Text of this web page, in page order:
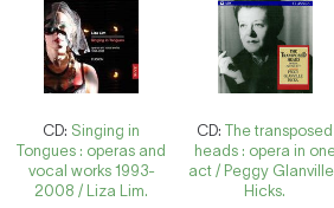
CD: Singing in
Tongues : operas and
vocal works 1993-
2008 / Liza Lim.
CD:The transposed
heads : opera in
act / Peggy
Hicks.